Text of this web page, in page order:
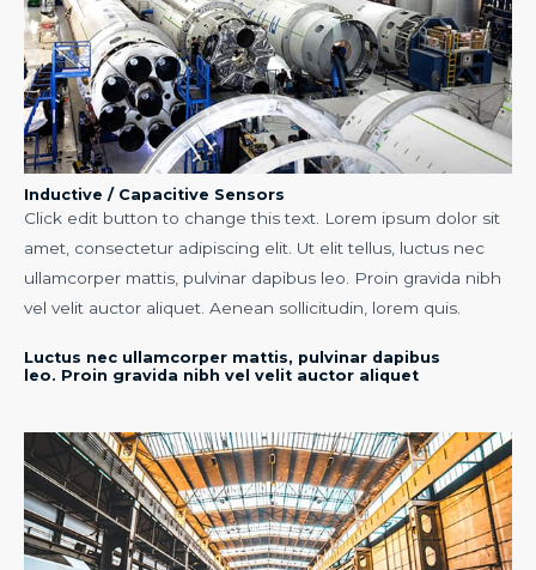
Inductive / Capacitive Sensors
Click edit button to change this text. Lorem ipsum dolor sit
amet, consectetur adipiscing elit. Ut elit tellus, luctus nec
ullamcorper mattis, pulvinar dapibus leo. Proin gravida nibh
vel velit auctor aliquet. Aenean sollicitudin, lorem quis.
Luctus nec ullamcorper mattis, pulvinar dapibus
leo. Proin gravida nibh vel velit auctor aliquet